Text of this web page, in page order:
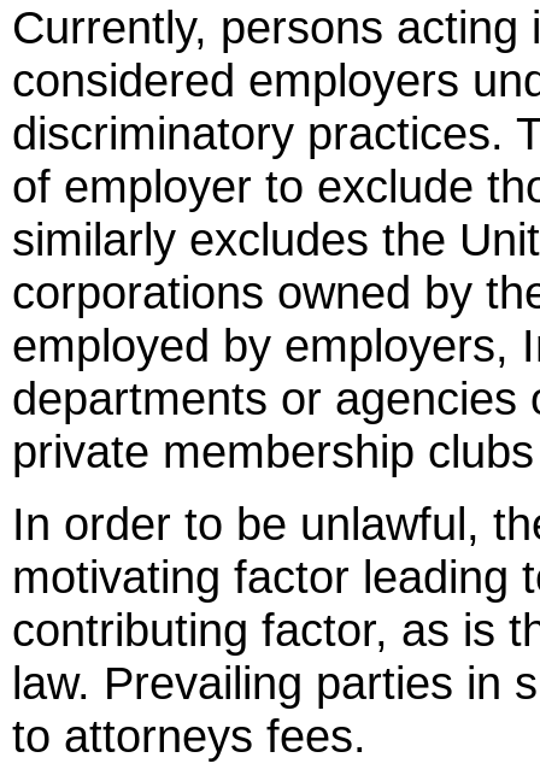
Currently, persons
considered employers
discriminatory practices.
of employer to exclude
similarly excludes the
corporations owned by
employed by employers,
departments or
private membership
In order to be unlawful,
motivating factor leading
contributing factor, as is
law. Prevailing parties in
to attorneys fees.